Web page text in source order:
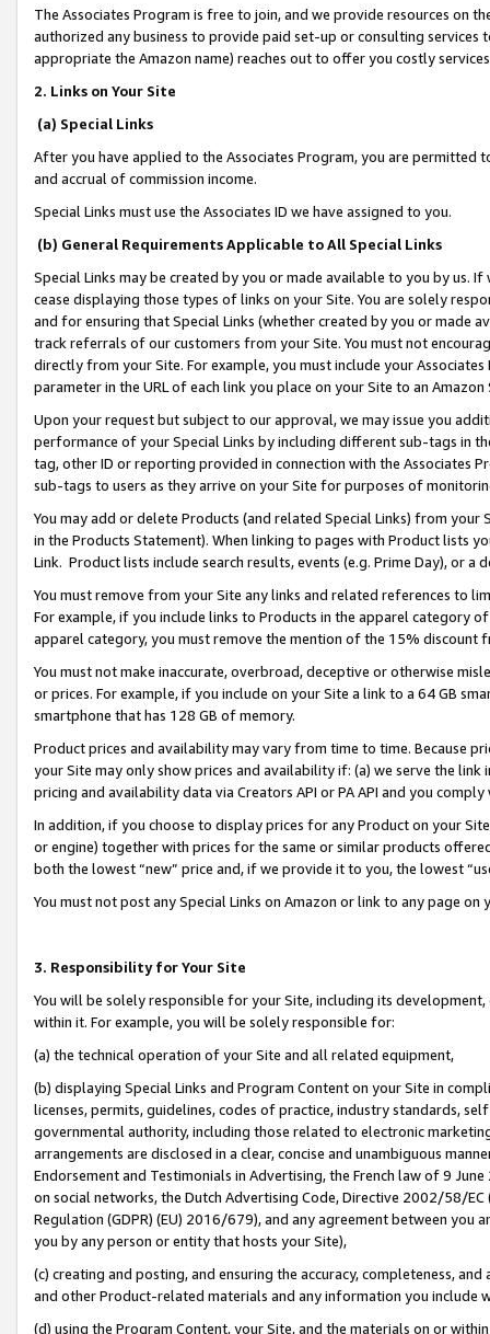
The Associates Program is free to join, and we provide resources on
authorized any business to provide paid set-up or consulting
appropriate the Amazon name) reaches out to offer you costly
2. Links on Your Site
(a) Special Links
After you have applied to the Associates Program, you are permitted
and accrual of commission income.
Special Links must use the Associates ID we have assigned to you.
(b) General Requirements Applicable to All Special Links
Special Links may be created by you or made available to you by us.
cease displaying those types of links on your Site. You are solely
and for ensuring that Special Links (whether created by you or
track referrals of our customers from your Site. You must not
directly from your Site. For example, you must include your
parameter in the URL of each link you place on your Site to an
Upon your request but subject to our approval, we may issue you
performance of your Special Links by including different sub-tags in
tag, other ID or reporting provided in connection with the Associates
sub-tags to users as they arrive on your Site for purposes of
You may add or delete Products (and related Special Links) from
in the Products Statement). When linking to pages with Product lists
Link. Product lists include search results, events (e.g. Prime Day), or a
You must remove from your Site any links and related references to
For example, if you include links to Products in the apparel category
apparel category, you must remove the mention of the 15% discount
You must not make inaccurate, overbroad, deceptive or otherwise
or prices. For example, if you include on your Site a link to a 64 GB
smartphone that has 128 GB of memory.
Product prices and availability may vary from time to time. Because
your Site may only show prices and availability if: (a) we serve the
pricing and availability data via Creators API or PA API and you
In addition, if you choose to display prices for any Product on your
or engine) together with prices for the same or similar products
both the lowest “new” price and, if we provide it to you, the lowest
You must not post any Special Links on Amazon or link to any page
3. Responsibility for Your Site
You will be solely responsible for your Site, including its
within it. For example, you will be solely responsible for:
(a) the technical operation of your Site and all related equipment,
(b) displaying Special Links and Program Content on your Site in
licenses, permits, guidelines, codes of practice, industry standards,
governmental authority, including those related to electronic
arrangements are disclosed in a clear, concise and unambiguous
Endorsement and Testimonials in Advertising, the French law of 9
on social networks, the Dutch Advertising Code, Directive 2002/58/
Regulation (GDPR) (EU) 2016/679), and any agreement between
you by any person or entity that hosts your Site),
(c) creating and posting, and ensuring the accuracy, completeness,
and other Product-related materials and any information you include
(d) using the Program Content, your Site, and the materials on or